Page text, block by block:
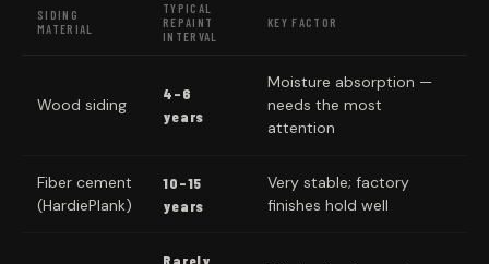
SIDING
MATERIAL
TYPICAL
REPAINT
INTERVAL
KEY FACTOR
Wood siding
4–6
years
Moisture absorption —
needs the most
attention
Fiber cement
(HardiePlank)
10–15
years
Very stable; factory
finishes hold well